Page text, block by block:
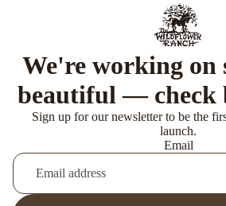
We're working on
beautiful — check
Sign up for our newsletter to be the
launch.
Email